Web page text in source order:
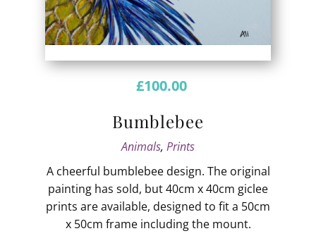
£100.00
Bumblebee
Animals, Prints
A cheerful bumblebee design. The original
painting has sold, but 40cm x 40cm giclee
prints are available, designed to fit a 50cm
x 50cm frame including the mount.